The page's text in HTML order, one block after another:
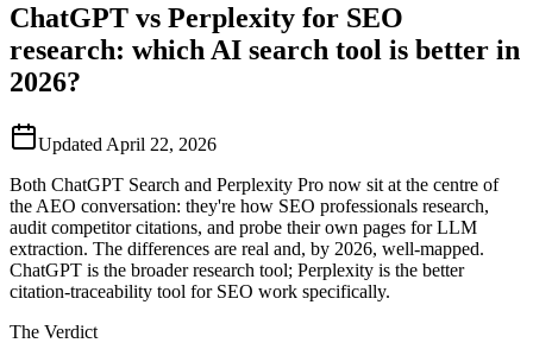
ChatGPT vs Perplexity for SEO
research: which AI search tool is better in
2026?
Updated April 22, 2026
Both ChatGPT Search and Perplexity Pro now sit at the centre of
the AEO conversation: they're how SEO professionals research,
audit competitor citations, and probe their own pages for LLM
extraction. The differences are real and, by 2026, well-mapped.
ChatGPT is the broader research tool; Perplexity is the better
citation-traceability tool for SEO work specifically.
The Verdict